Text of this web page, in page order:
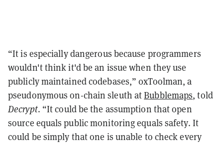
“It is especially dangerous because programmers
wouldn't think it'd be an issue when they use
publicly maintained codebases,” 0xToolman, a
pseudonymous on-chain sleuth atBubblemaps, told
Decrypt. “It could be the assumption that open
source equals public monitoring equals safety. It
could be simply that one is unable to check every